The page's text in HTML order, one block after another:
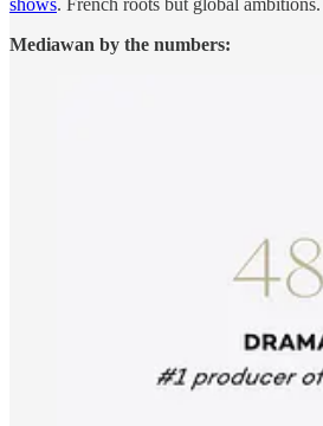
shows. French roots but global ambitions.
Mediawan by the numbers: